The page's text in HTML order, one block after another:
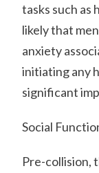
tasks such as
likely that
anxiety
initiating any
significant
Social
Pre-collision,